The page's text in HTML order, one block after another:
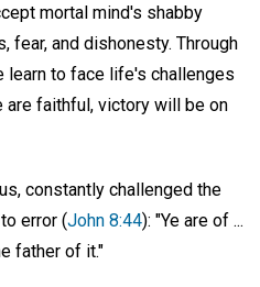
mortal mind's shabby
and dishonesty. Through
learn to face life's challenges
faithful, victory will be on
constantly challenged the
error (John 8:44): "Ye are of ...
father of it."